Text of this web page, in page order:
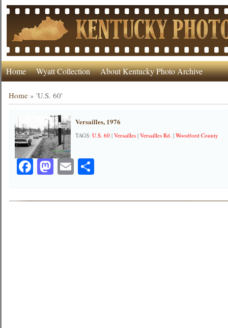
Home Wyatt Collection About Kentucky Photo Archive
Home »'U.S. 60'
Versailles, 1976
TAGS:U.S. 60 |Versailles |Versailles Rd. |Woodford County
Facebook
Mastodon
EmailShare